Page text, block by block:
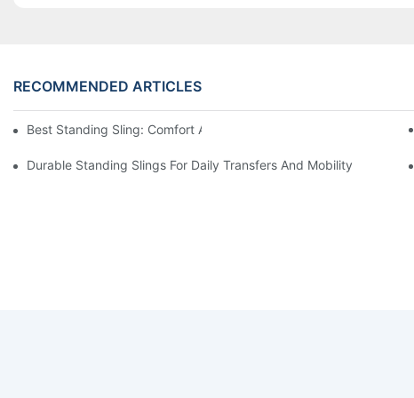
RECOMMENDED ARTICLES
Best Standing Sling: Comfort And Support For Easy Transfers
Durable Standing Slings For Daily Transfers And Mobility